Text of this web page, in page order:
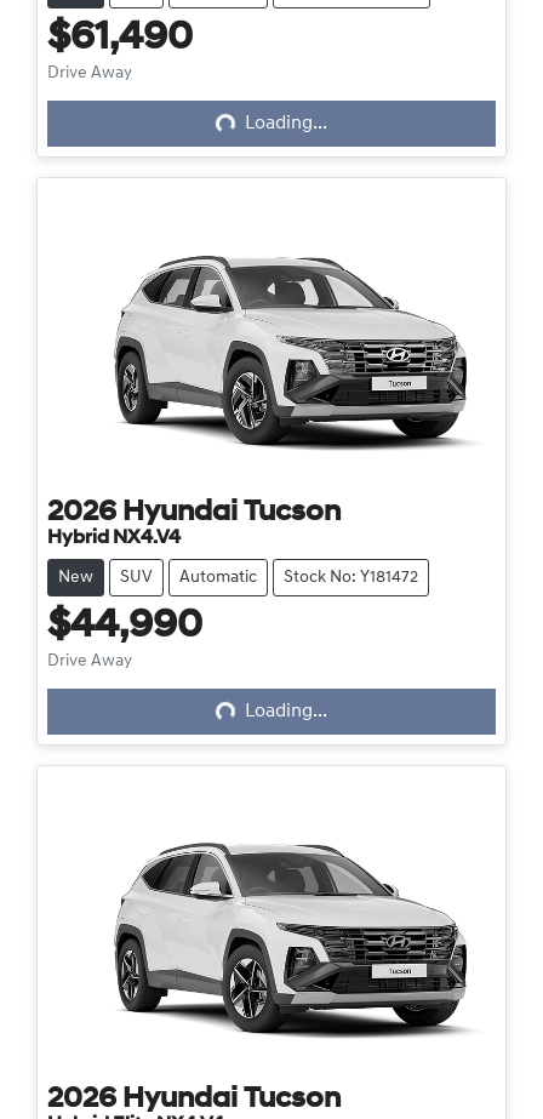
$61,490
Drive Away Loading...Loading...
2026 Hyundai Tucson
Hybrid NX4.V4
New SUV Automatic Stock No: Y181472
$44,990
Drive Away Loading...Loading...
2026 Hyundai Tucson